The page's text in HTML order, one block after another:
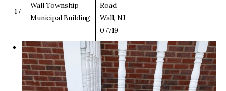
17
Wall Township
Municipal Building
Road
Wall, NJ
07719